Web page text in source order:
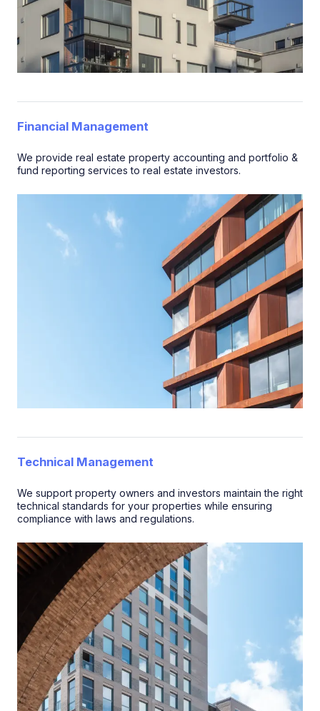
Financial Management
We provide real estate property accounting and portfolio &
fund reporting services to real estate investors.
Technical Management
We support property owners and investors maintain the right
technical standards for your properties while ensuring
compliance with laws and regulations.